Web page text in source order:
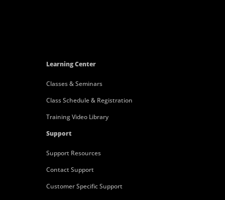
Learning Center
Classes & Seminars
Class Schedule & Registration
Training Video Library
Support
Support Resources
Contact Support
Customer Specific Support